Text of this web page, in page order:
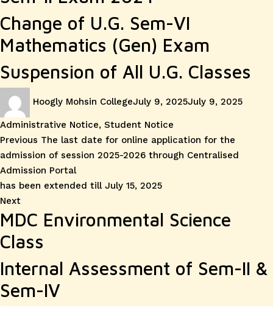
Change of U.G. Sem-VI
Mathematics (Gen) Exam
Suspension of All U.G. Classes
Hoogly Mohsin CollegeJuly 9, 2025July 9, 2025
Administrative Notice, Student Notice
Post
navigation
Previous Previous
post:
The last date for online application for the
admission of session 2025-2026 through Centralised
Admission Portal
has been extended till July 15, 2025
NextNext
post:
MDC Environmental Science
Class
Internal Assessment of Sem-II &
Sem-IV